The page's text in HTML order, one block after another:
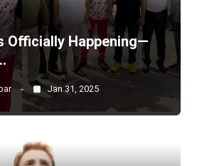
Officially Happening—
Jan 31, 2025